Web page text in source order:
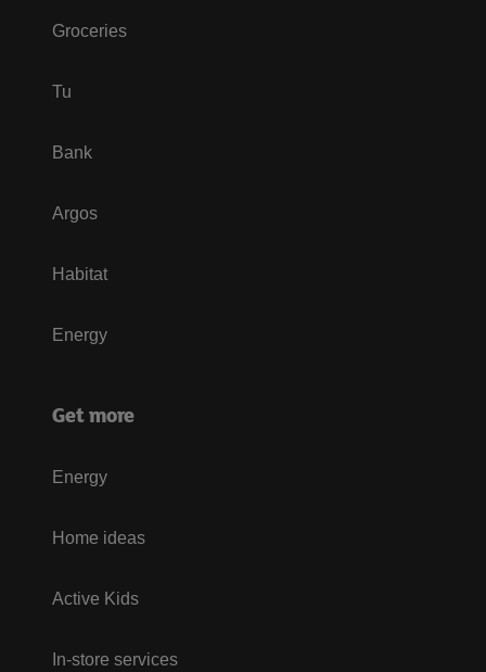
Groceries
Tu
Bank
Argos
Habitat
Energy
Get more
Energy
Home ideas
Active Kids
In-store services